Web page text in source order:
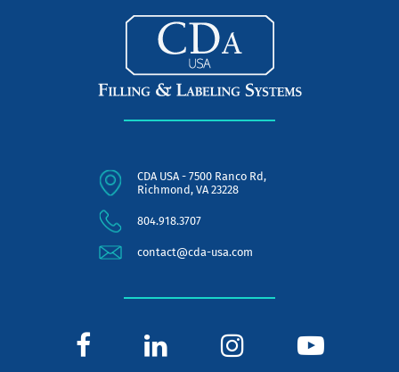
CDA USA - 7500 Ranco Rd,
Richmond, VA 23228
804.918.3707
contact@cda-usa.com